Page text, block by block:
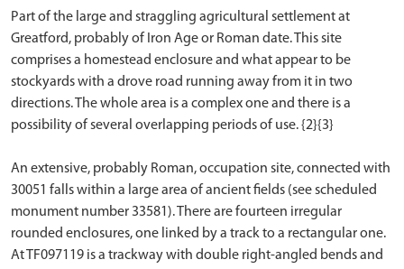
Part of the large and straggling agricultural settlement at
Greatford, probably of Iron Age or Roman date. This site
comprises a homestead enclosure and what appear to be
stockyards with a drove road running away from it in two
directions. The whole area is a complex one and there is a
possibility of several overlapping periods of use. {2}{3}
An extensive, probably Roman, occupation site, connected with
30051 falls within a large area of ancient fields (see scheduled
monument number 33581). There are fourteen irregular
rounded enclosures, one linked by a track to a rectangular one.
At TF097119 is a trackway with double right-angled bends and